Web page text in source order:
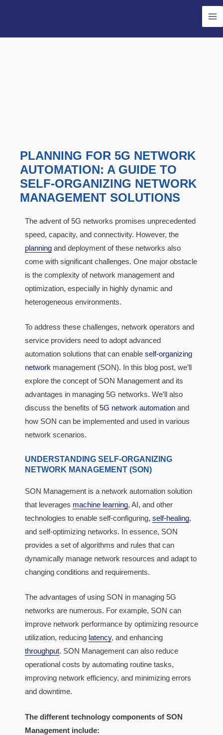
PLANNING FOR 5G NETWORK
AUTOMATION: A GUIDE TO
SELF-ORGANIZING NETWORK
MANAGEMENT SOLUTIONS
The advent of 5G networks promises unprecedented
speed, capacity, and connectivity. However, the
planning and deployment of these networks also
come with significant challenges. One major obstacle
is the complexity of network management and
optimization, especially in highly dynamic and
heterogeneous environments.
To address these challenges, network operators and
service providers need to adopt advanced
automation solutions that can enable self-organizing
network management (SON). In this blog post, we’ll
explore the concept of SON Management and its
advantages in managing 5G networks. We’ll also
discuss the benefits of5G network automation and
how SON can be implemented and used in various
network scenarios.
UNDERSTANDING SELF-ORGANIZING
NETWORK MANAGEMENT (SON)
SON Management is a network automation solution
that leverages machine learning, AI, and other
technologies to enable self-configuring, self-healing,
and self-optimizing networks. In essence, SON
provides a set of algorithms and rules that can
dynamically manage network resources and adapt to
changing conditions and requirements.
The advantages of using SON in managing 5G
networks are numerous. For example, SON can
improve network performance by optimizing resource
utilization, reducing latency, and enhancing
throughput. SON Management can also reduce
operational costs by automating routine tasks,
improving network efficiency, and minimizing errors
and downtime.
The different technology components of SON
Management include: